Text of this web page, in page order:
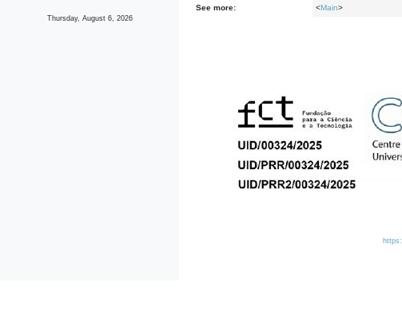
Thursday, August 6, 2026
See more: <Main>